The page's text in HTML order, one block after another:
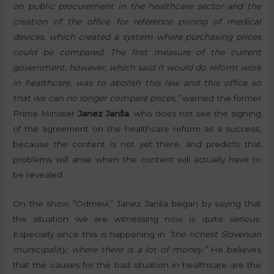
on public procurement in the healthcare sector and the
creation of the office for reference pricing of medical
devices, which created a system where purchasing prices
could be compared. The first measure of the current
government, however, which said it would do reform work
in healthcare, was to abolish this law and this office so
that we can no longer compare prices,”warned the former
Prime Minister Janez Janša, who does not see the signing
of the agreement on the healthcare reform as a success,
because the content is not yet there, and predicts that
problems will arise when the content will actually have to
be revealed.
On the show “Odmevi,” Janez Janša began by saying that
the situation we are witnessing now is quite serious.
Especially since this is happening in “the richest Slovenian
municipality, where there is a lot of money.” He believes
that the causes for the bad situation in healthcare are the